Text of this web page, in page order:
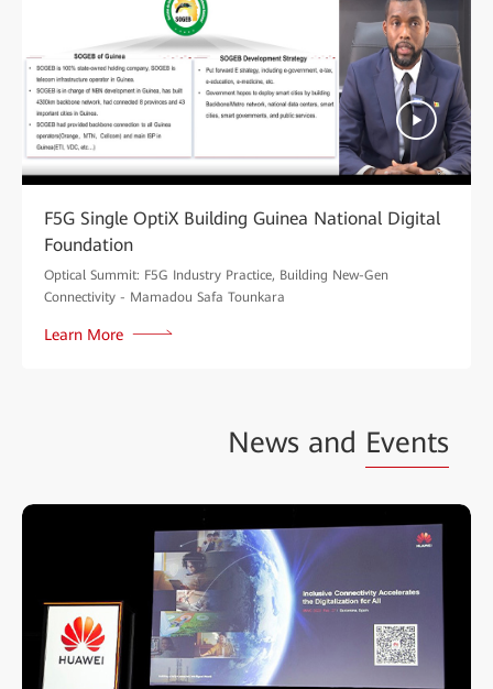
F5G Single OptiX Building Guinea National Digital
Foundation
Optical Summit: F5G Industry Practice, Building New-Gen
Connectivity - Mamadou Safa Tounkara
Learn More
News and Events